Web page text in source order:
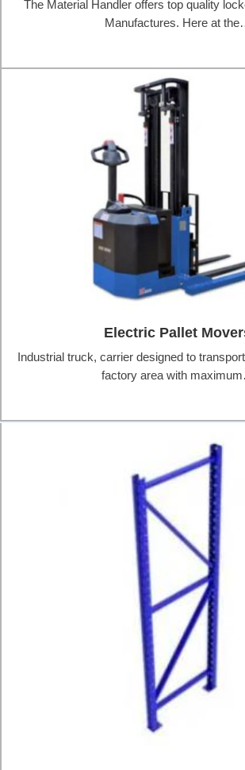
The Material Handler offers top quality
Manufactures. Here at
Electric Pallet
Industrial truck, carrier designed to
factory area with